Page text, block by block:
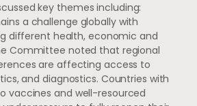
key themes including:
a challenge globally with
different health, economic and
Committee noted that regional
are affecting access to
and diagnostics. Countries with
vaccines and well-resourced